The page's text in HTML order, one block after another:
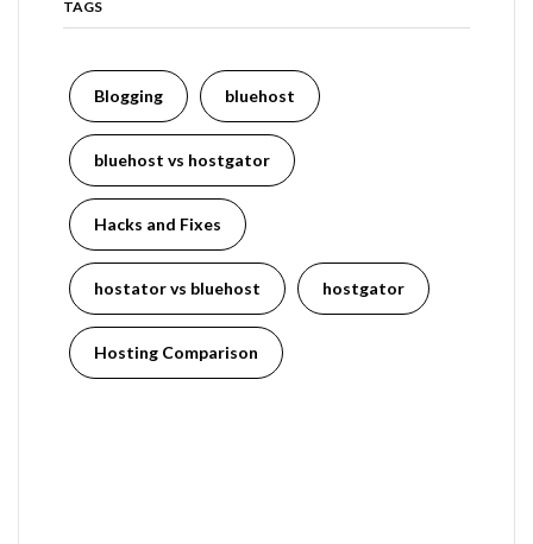
TAGS
Blogging bluehost
bluehost vs hostgator
Hacks and Fixes
hostator vs bluehost hostgator
Hosting Comparison